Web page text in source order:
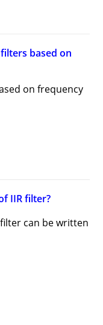
based on
on frequency
IIR filter?
can be written